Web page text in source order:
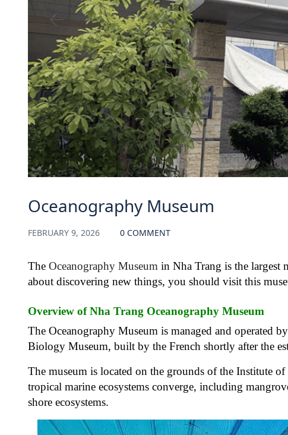
Oceanography Museum
FEBRUARY 9, 2026 0 COMMENT
The Oceanography Museum in Nha Trang is the largest
about discovering new things, you should visit this
Overview of Nha Trang Oceanography Museum
The Oceanography Museum is managed and operated
Biology Museum, built by the French shortly after the
The museum is located on the grounds of the Institute
tropical marine ecosystems converge, including
shore ecosystems.